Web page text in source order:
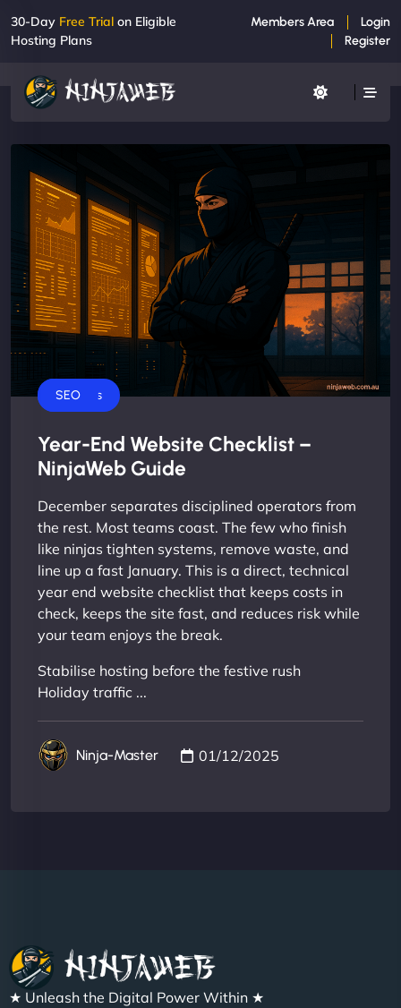
30-Day Free Trial on Eligible
Hosting Plans
Members Area
Login
Register
Business
SEO
Year-End Website Checklist –
NinjaWeb Guide
December separates disciplined operators from
the rest. Most teams coast. The few who finish
like ninjas tighten systems, remove waste, and
line up a fast January. This is a direct, technical
year end website checklist that keeps costs in
check, keeps the site fast, and reduces risk while
your team enjoys the break.
Stabilise hosting before the festive rush
Holiday traffic ...
Ninja-Master 01/12/2025
★ Unleash the Digital Power Within ★